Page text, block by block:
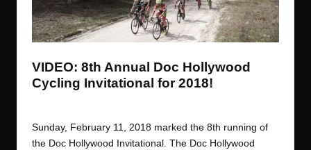
m
t
e
m
t
e
m
e
m
VIDEO: 8th Annual Doc Hollywood
Cycling Invitational for 2018!
by
Sunday, February 11, 2018 marked the 8th running of
the Doc Hollywood Invitational. The Doc Hollywood